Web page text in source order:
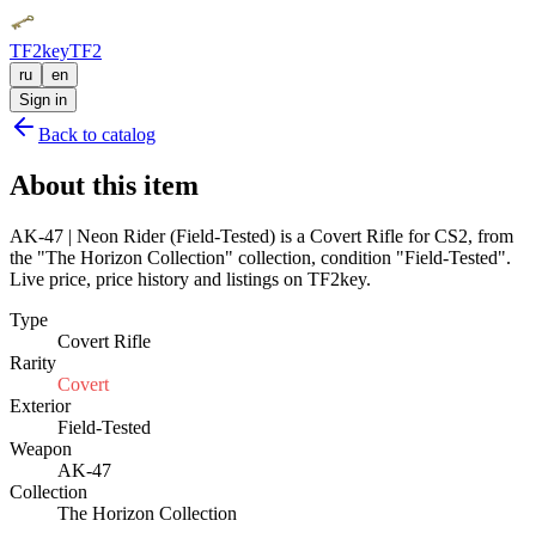
TF2keyTF2
ru
en
Sign in
Back to catalog
About this item
AK-47 | Neon Rider (Field-Tested) is a Covert Rifle for CS2, from
the "The Horizon Collection" collection, condition "Field-Tested".
Live price, price history and listings on TF2key.
Type
Covert Rifle
Rarity
Covert
Exterior
Field-Tested
Weapon
AK-47
Collection
The Horizon Collection